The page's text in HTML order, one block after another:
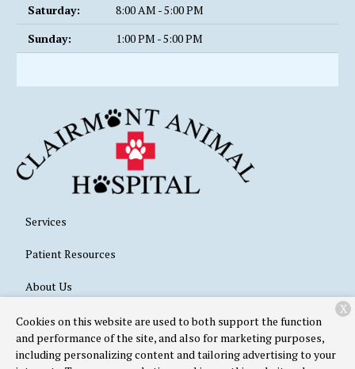
Saturday:
8:00 AM - 5:00 PM
Sunday:
1:00 PM - 5:00 PM
Services
Patient Resources
About Us
Contact
Cookies on this website are used to both support the function
and performance of the site, and also for marketing purposes,
including personalizing content and tailoring advertising to your
X